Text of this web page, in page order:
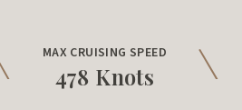
MAX CRUISING SPEED
478 Knots